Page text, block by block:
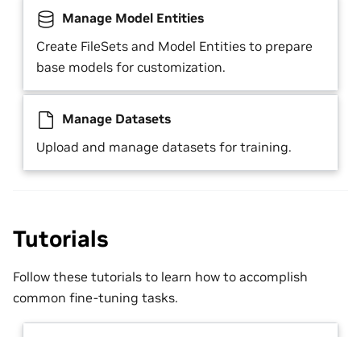
Manage Model Entities
Create FileSets and Model Entities to prepare
base models for customization.
Manage Datasets
Upload and manage datasets for training.
Tutorials
Follow these tutorials to learn how to accomplish
common fine-tuning tasks.